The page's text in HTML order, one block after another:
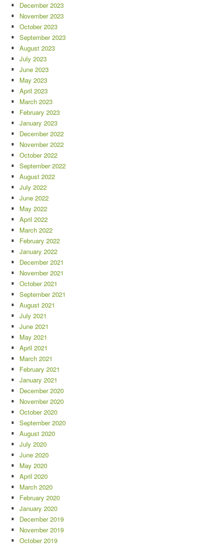
December 2023
November 2023
October 2023
September 2023
August 2023
July 2023
June 2023
May 2023
April 2023
March 2023
February 2023
January 2023
December 2022
November 2022
October 2022
September 2022
August 2022
July 2022
June 2022
May 2022
April 2022
March 2022
February 2022
January 2022
December 2021
November 2021
October 2021
September 2021
August 2021
July 2021
June 2021
May 2021
April 2021
March 2021
February 2021
January 2021
December 2020
November 2020
October 2020
September 2020
August 2020
July 2020
June 2020
May 2020
April 2020
March 2020
February 2020
January 2020
December 2019
November 2019
October 2019